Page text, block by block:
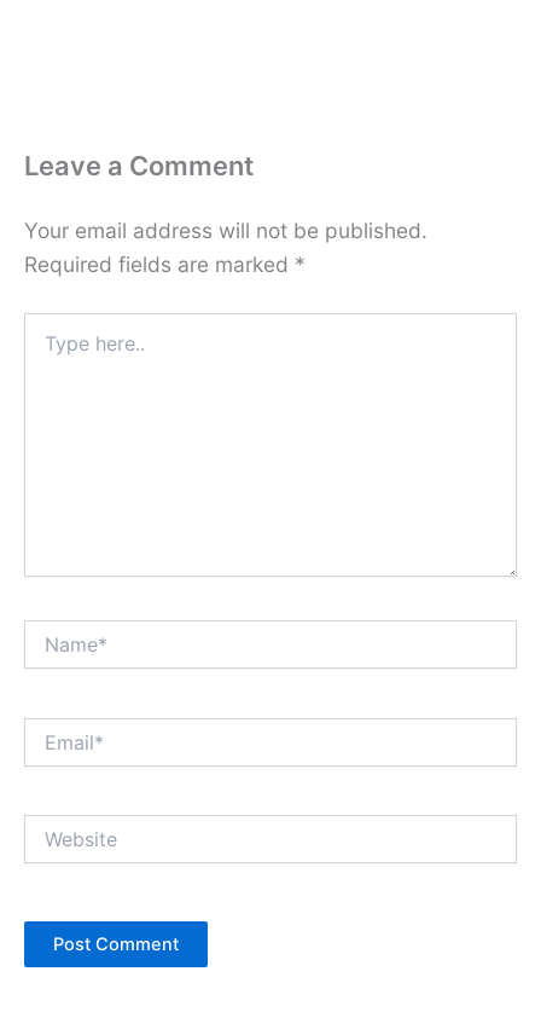
Leave a Comment
Your email address will not be published.
Required fields are marked *
here..